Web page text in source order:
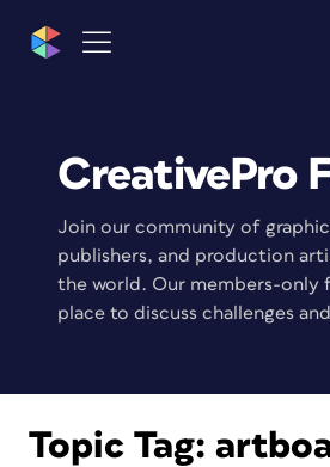
CreativePro
Join our community of
publishers, and production
the world. Our members-only
place to discuss challenges
Topic Tag: